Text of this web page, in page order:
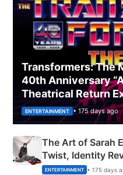
Transformers: The
40th Anniversary
Theatrical Return
ENTERTAINMENT • 175 days ago
The Art of Sarah
Twist, Identity
Happened
ENTERTAINMENT • 175 days